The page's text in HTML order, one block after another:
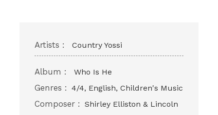
Artists : Country Yossi
Album : Who Is He
Genres : 4/4, English, Children's Music
Composer : Shirley Elliston & Lincoln